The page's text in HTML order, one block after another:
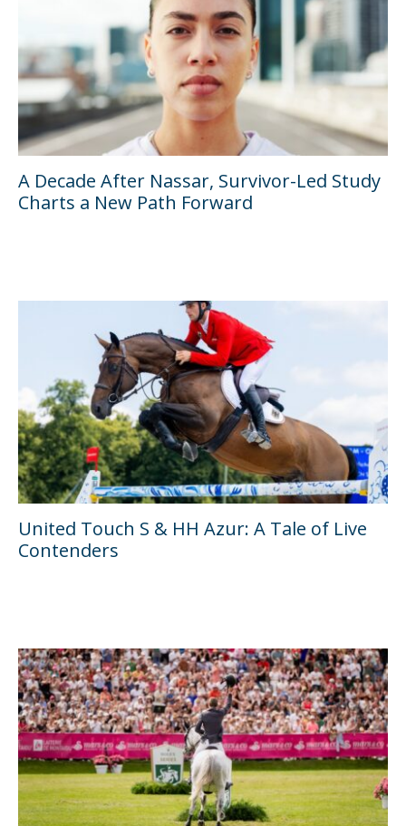
A Decade After Nassar, Survivor-Led Study
Charts a New Path Forward
United Touch S & HH Azur: A Tale of Live
Contenders